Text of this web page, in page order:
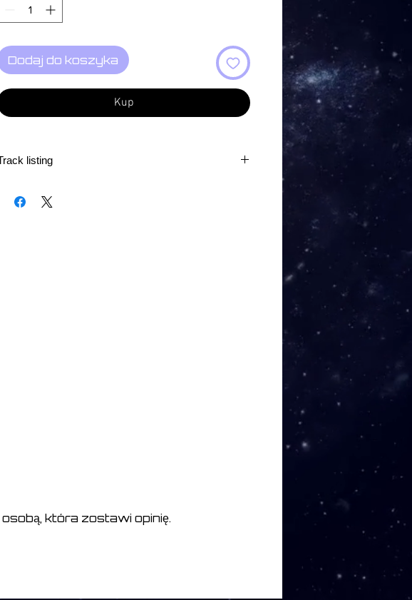
Dodaj do koszyka
Kup
listing
2, The Ladder 5:33
która zostawi opinię.